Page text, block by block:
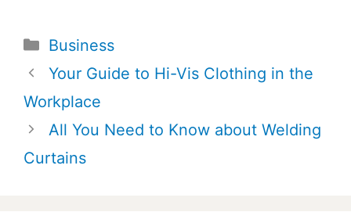
Categories
Business
Post
navigation
Your Guide to Hi-Vis Clothing in the
Workplace
All You Need to Know about Welding
Curtains